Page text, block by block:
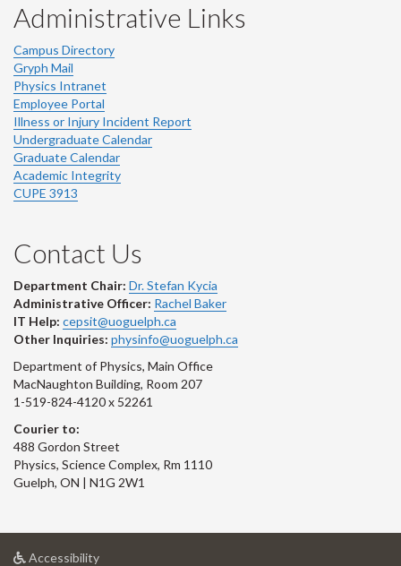
Administrative Links
Campus Directory
Gryph Mail
Physics Intranet
Employee Portal
Illness or Injury Incident Report
Undergraduate Calendar
Graduate Calendar
Academic Integrity
CUPE 3913
Contact Us
Department Chair: Dr. Stefan Kycia
Administrative Officer: Rachel Baker
IT Help: cepsit@uoguelph.ca
Other Inquiries: physinfo@uoguelph.ca
Department of Physics, Main Office
MacNaughton Building, Room 207
1-519-824-4120 x 52261
Courier to:
488 Gordon Street
Physics, Science Complex, Rm 1110
Guelph, ON | N1G 2W1
Accessibilityat